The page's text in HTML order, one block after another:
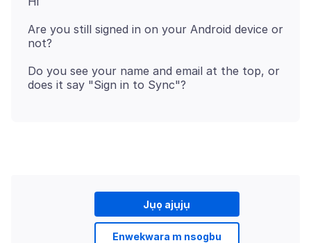
Are you still signed in on your Android device or
Do you see your name and email at the top, or
Jụọ ajụjụ
Enwekwara m nsogbu